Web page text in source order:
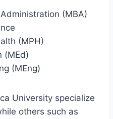
(MBA)
(MPH)
(MEd)
(MEng)
University specialize
others such as